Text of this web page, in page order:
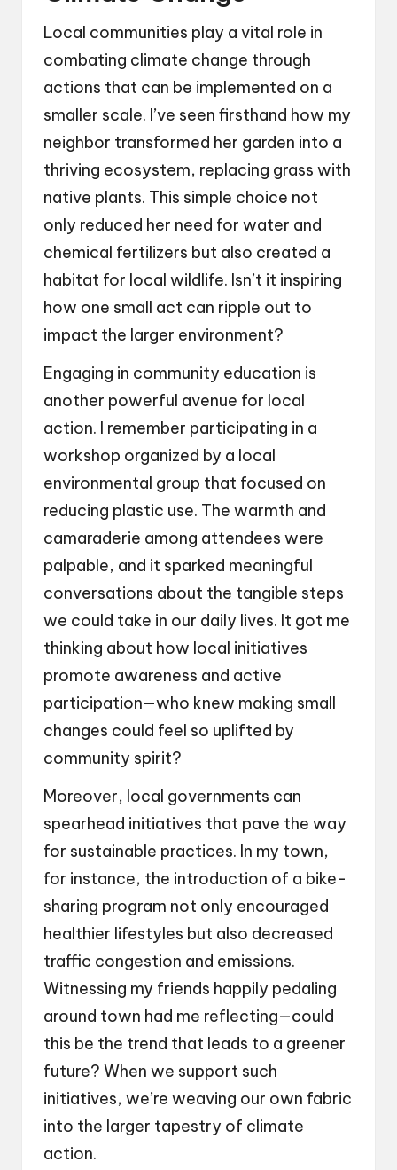
Local communities play a vital role in
combating climate change through
actions that can be implemented on a
smaller scale. I’ve seen firsthand how my
neighbor transformed her garden into a
thriving ecosystem, replacing grass with
native plants. This simple choice not
only reduced her need for water and
chemical fertilizers but also created a
habitat for local wildlife. Isn’t it inspiring
how one small act can ripple out to
impact the larger environment?
Engaging in community education is
another powerful avenue for local
action. I remember participating in a
workshop organized by a local
environmental group that focused on
reducing plastic use. The warmth and
camaraderie among attendees were
palpable, and it sparked meaningful
conversations about the tangible steps
we could take in our daily lives. It got me
thinking about how local initiatives
promote awareness and active
participation—who knew making small
changes could feel so uplifted by
community spirit?
Moreover, local governments can
spearhead initiatives that pave the way
for sustainable practices. In my town,
for instance, the introduction of a bike-
sharing program not only encouraged
healthier lifestyles but also decreased
traffic congestion and emissions.
Witnessing my friends happily pedaling
around town had me reflecting—could
this be the trend that leads to a greener
future? When we support such
initiatives, we’re weaving our own fabric
into the larger tapestry of climate
action.